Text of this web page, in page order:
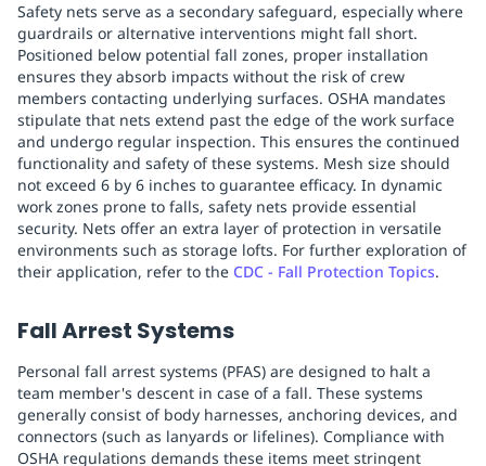
Safety nets serve as a secondary safeguard, especially where
guardrails or alternative interventions might fall short.
Positioned below potential fall zones, proper installation
ensures they absorb impacts without the risk of crew
members contacting underlying surfaces. OSHA mandates
stipulate that nets extend past the edge of the work surface
and undergo regular inspection. This ensures the continued
functionality and safety of these systems. Mesh size should
not exceed 6 by 6 inches to guarantee efficacy. In dynamic
work zones prone to falls, safety nets provide essential
security. Nets offer an extra layer of protection in versatile
environments such as storage lofts. For further exploration of
their application, refer to the CDC - Fall Protection Topics.
Fall Arrest Systems
Personal fall arrest systems (PFAS) are designed to halt a
team member's descent in case of a fall. These systems
generally consist of body harnesses, anchoring devices, and
connectors (such as lanyards or lifelines). Compliance with
OSHA regulations demands these items meet stringent